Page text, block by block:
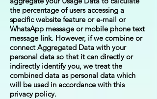
the percentage of users accessing a
specific website feature or e-mail or
WhatsApp message or mobile phone text
message link. However, if we combine or
connect Aggregated Data with your
personal data so that it can directly or
indirectly identify you, we treat the
combined data as personal data which
will be used in accordance with this
privacy policy.